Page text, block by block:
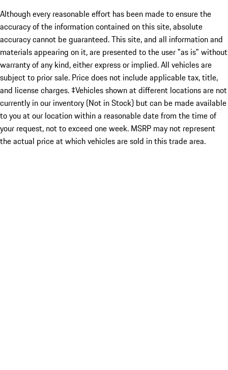
Although every reasonable effort has been made to ensure the
accuracy of the information contained on this site, absolute
accuracy cannot be guaranteed. This site, and all information and
materials appearing on it, are presented to the user "as is" without
warranty of any kind, either express or implied. All vehicles are
subject to prior sale. Price does not include applicable tax, title,
and license charges. ‡Vehicles shown at different locations are not
currently in our inventory (Not in Stock) but can be made available
to you at our location within a reasonable date from the time of
your request, not to exceed one week. MSRP may not represent
the actual price at which vehicles are sold in this trade area.